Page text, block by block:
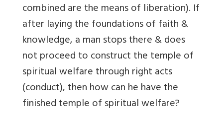
combined are the means of liberation). If
after laying the foundations of faith &
knowledge, a man stops there & does
not proceed to construct the temple of
spiritual welfare through right acts
(conduct), then how can he have the
finished temple of spiritual welfare?